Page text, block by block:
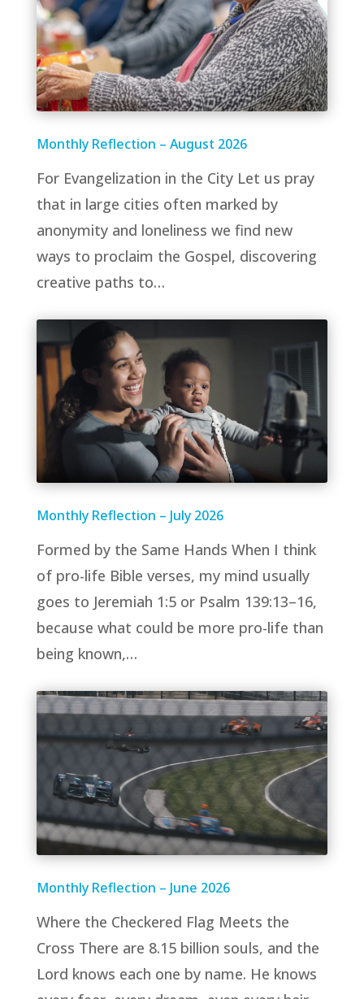
Monthly Reflection – August 2026
For Evangelization in the City Let us pray
that in large cities often marked by
anonymity and loneliness we find new
ways to proclaim the Gospel, discovering
creative paths to…
Monthly Reflection – July 2026
Formed by the Same Hands When I think
of pro-life Bible verses, my mind usually
goes to Jeremiah 1:5 or Psalm 139:13–16,
because what could be more pro-life than
being known,…
Monthly Reflection – June 2026
Where the Checkered Flag Meets the
Cross There are 8.15 billion souls, and the
Lord knows each one by name. He knows